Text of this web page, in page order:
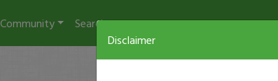
Community Search
Disclaimer